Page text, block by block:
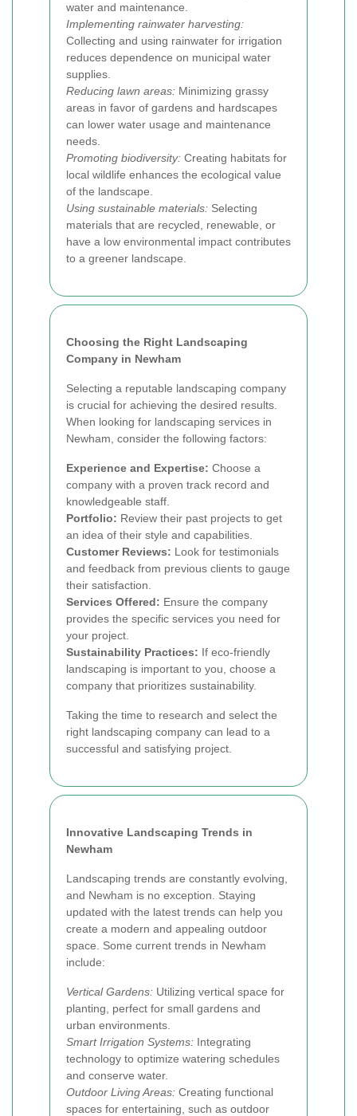
water and maintenance.
Implementing rainwater harvesting:
Collecting and using rainwater for irrigation
reduces dependence on municipal water
supplies.
Reducing lawn areas: Minimizing grassy
areas in favor of gardens and hardscapes
can lower water usage and maintenance
needs.
Promoting biodiversity: Creating habitats for
local wildlife enhances the ecological value
of the landscape.
Using sustainable materials: Selecting
materials that are recycled, renewable, or
have a low environmental impact contributes
to a greener landscape.
Choosing the Right Landscaping
Company in Newham
Selecting a reputable landscaping company
is crucial for achieving the desired results.
When looking for landscaping services in
Newham, consider the following factors:
Experience and Expertise: Choose a
company with a proven track record and
knowledgeable staff.
Portfolio: Review their past projects to get
an idea of their style and capabilities.
Customer Reviews: Look for testimonials
and feedback from previous clients to gauge
their satisfaction.
Services Offered: Ensure the company
provides the specific services you need for
your project.
Sustainability Practices: If eco-friendly
landscaping is important to you, choose a
company that prioritizes sustainability.
Taking the time to research and select the
right landscaping company can lead to a
successful and satisfying project.
Innovative Landscaping Trends in
Newham
Landscaping trends are constantly evolving,
and Newham is no exception. Staying
updated with the latest trends can help you
create a modern and appealing outdoor
space. Some current trends in Newham
include:
Vertical Gardens: Utilizing vertical space for
planting, perfect for small gardens and
urban environments.
Smart Irrigation Systems: Integrating
technology to optimize watering schedules
and conserve water.
Outdoor Living Areas: Creating functional
spaces for entertaining, such as outdoor